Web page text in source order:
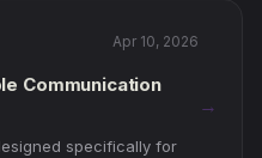
Apr 10, 2026
Communication
specifically for
→